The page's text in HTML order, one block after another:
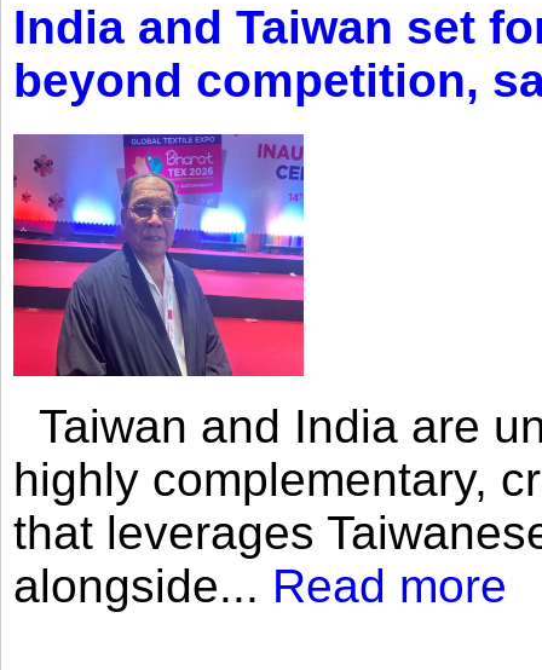
India and Taiwan set
beyond competition,
Taiwan and India are
highly complementary,
that leverages
alongside... Read more